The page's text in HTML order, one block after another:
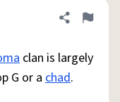
Share
Flag
clan is largely
G or a chad.